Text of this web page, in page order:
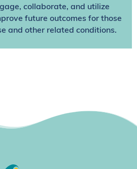
collaborate, and utilize
future outcomes for those
and other related conditions.